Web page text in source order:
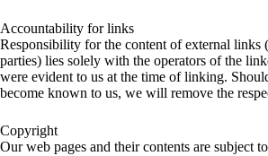
Accountability for links
Responsibility for the content of external links
parties) lies solely with the operators of the
were evident to us at the time of linking.
become known to us, we will remove the
Copyright
Our web pages and their contents are subject